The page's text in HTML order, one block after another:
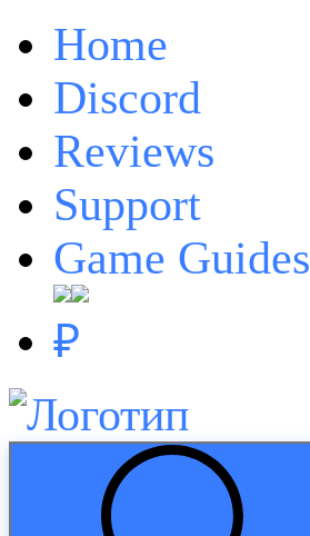
Home
Discord
Reviews
Support
Game Guides
₽